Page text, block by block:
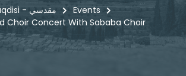
Maqdisi - مقدسي
Events
Choir Concert With Sababa Choir